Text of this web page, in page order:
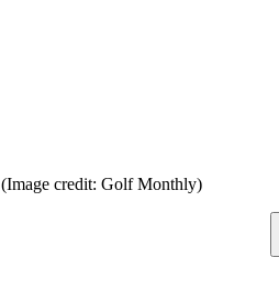
(Image credit: Golf Monthly)